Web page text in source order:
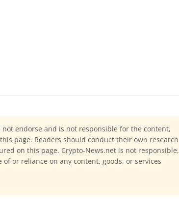
endorse and is not responsible for the content,
page. Readers should conduct their own research
on this page. Crypto-News.net is not responsible,
or reliance on any content, goods, or services